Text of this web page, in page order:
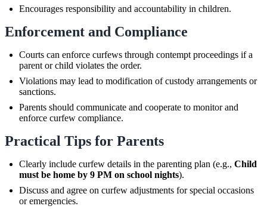
Encourages responsibility and accountability in children.
Enforcement and Compliance
Courts can enforce curfews through contempt proceedings if a
parent or child violates the order.
Violations may lead to modification of custody arrangements or
sanctions.
Parents should communicate and cooperate to monitor and
enforce curfew compliance.
Practical Tips for Parents
Clearly include curfew details in the parenting plan (e.g., Child
must be home by 9 PM on school nights).
Discuss and agree on curfew adjustments for special occasions
or emergencies.